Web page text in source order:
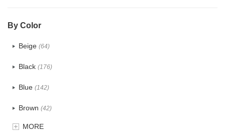
By Color
Beige (64)
Black (176)
Blue (142)
Brown (42)
Clear(82)
MORE